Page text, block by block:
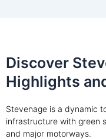
Discover
Highlights
Stevenage is a dynamic
infrastructure with green
and major motorways.